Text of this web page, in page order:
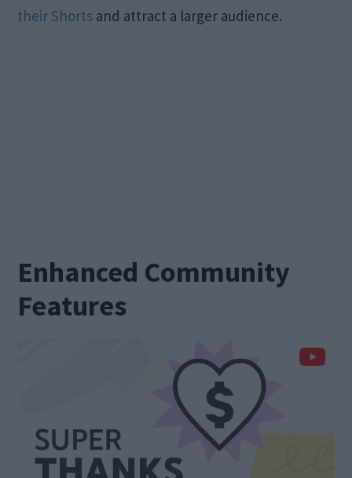
their Shorts and attract a larger audience.
Enhanced Community
Features